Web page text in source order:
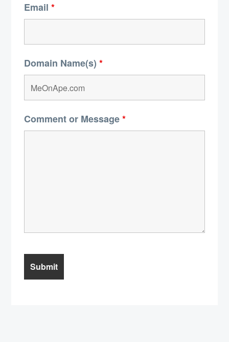
Email *
Domain Name(s) *
Comment or Message*